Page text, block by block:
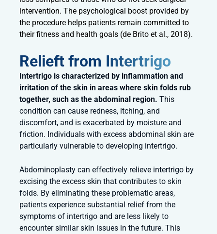
intervention. The psychological boost provided by
the procedure helps patients remain committed to
their fitness and health goals (de Brito et al., 2018).
Relieft from Intertrigo
Intertrigo is characterized by inflammation and
irritation of the skin in areas where skin folds rub
together, such as the abdominal region. This
condition can cause redness, itching, and
discomfort, and is exacerbated by moisture and
friction. Individuals with excess abdominal skin are
particularly vulnerable to developing intertrigo.
Abdominoplasty can effectively relieve intertrigo by
excising the excess skin that contributes to skin
folds. By eliminating these problematic areas,
patients experience substantial relief from the
symptoms of intertrigo and are less likely to
encounter similar skin issues in the future. This